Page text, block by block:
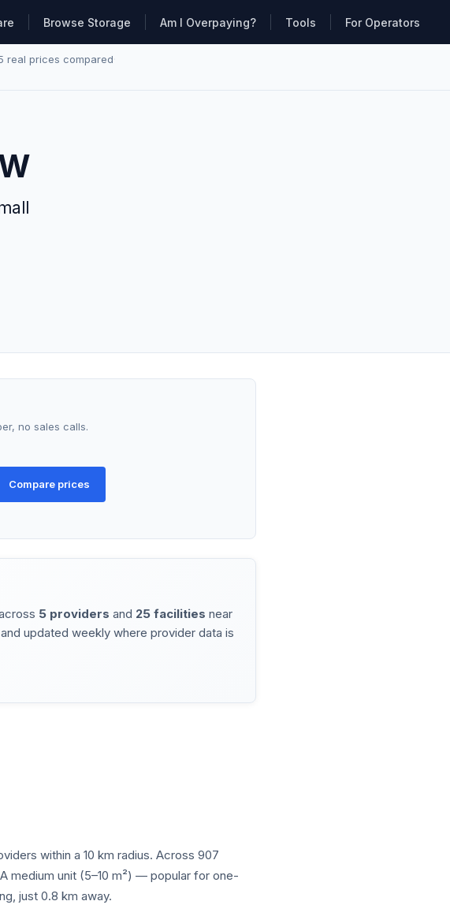
Browse Storage Am I Overpaying? Tools For Operators
real prices compared·
no sales calls.
Compare prices
5 providers and 25 facilities near
updated weekly where provider data is
within a 10 km radius. Across 907
medium unit (5–10 m²) — popular for one-
just 0.8 km away.